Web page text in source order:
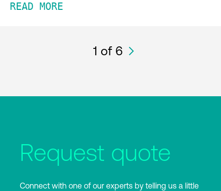
READ MORE
1 of 6
Request quote
Connect with one of our experts by telling us a little